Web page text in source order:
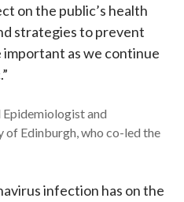
on the public’s health
strategies to prevent
as we continue
Epidemiologist and
Edinburgh, who co-led the
infection has on the